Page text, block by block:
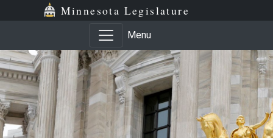
Minnesota Legislature
Menu